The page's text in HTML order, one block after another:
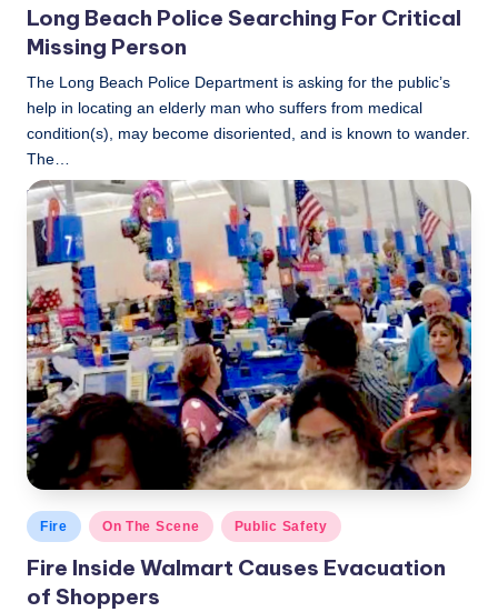
Long Beach Police Searching For Critical
Missing Person
The Long Beach Police Department is asking for the public’s
help in locating an elderly man who suffers from medical
condition(s), may become disoriented, and is known to wander.
The…
Posted
by
LBLN November 13, 2018
Posted
in
Fire On The Scene Public Safety
Fire Inside Walmart Causes Evacuation
of Shoppers